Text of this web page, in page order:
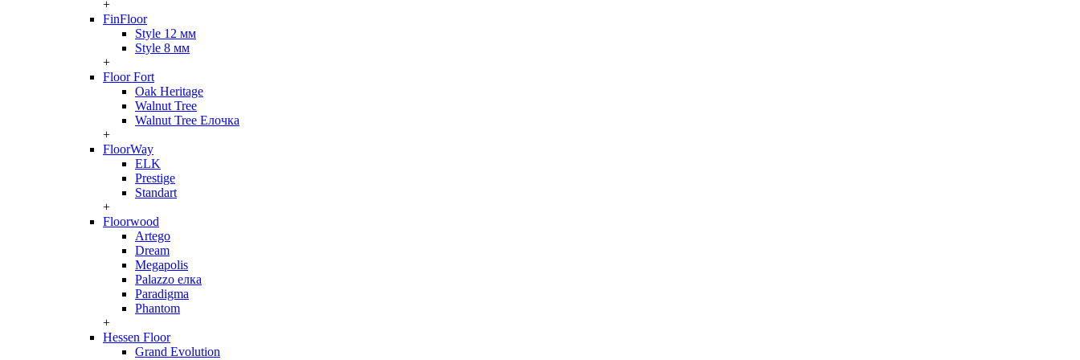
+
FinFloor
Style 12 мм
Style 8 мм
+
Floor Fort
Oak Heritage
Walnut Tree
Walnut Tree Елочка
+
FloorWay
ELK
Prestige
Standart
+
Floorwood
Artego
Dream
Megapolis
Palazzo елка
Paradigma
Phantom
+
Hessen Floor
Grand Evolution